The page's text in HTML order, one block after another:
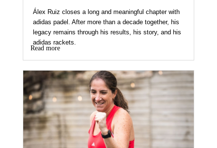
Álex Ruiz closes a long and meaningful chapter with
adidas padel. After more than a decade together, his
legacy remains through his results, his story, and his
adidas rackets.
Read more